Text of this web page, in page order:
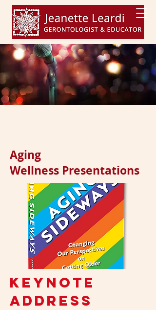
Aging
Wellness Presentations
KEYNOTE
ADDRESS